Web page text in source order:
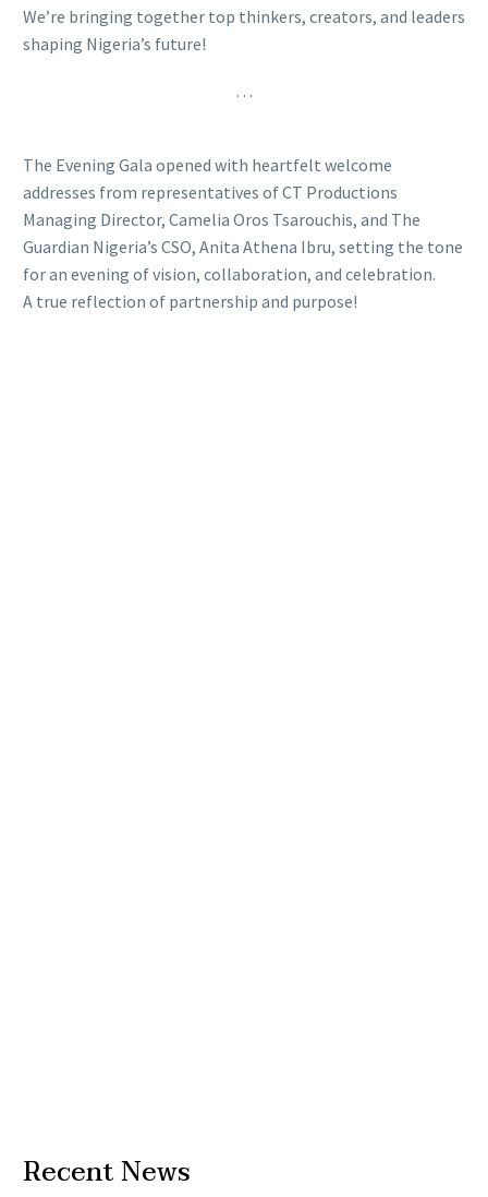
We’re bringing together top thinkers, creators, and leaders
shaping Nigeria’s future!
…
The Evening Gala opened with heartfelt welcome
addresses from representatives of CT Productions
Managing Director, Camelia Oros Tsarouchis, and The
Guardian Nigeria’s CSO, Anita Athena Ibru, setting the tone
for an evening of vision, collaboration, and celebration.
A true reflection of partnership and purpose!
Recent News